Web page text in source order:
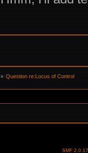
» Question re:Locus of Control
SMF 2.0.17